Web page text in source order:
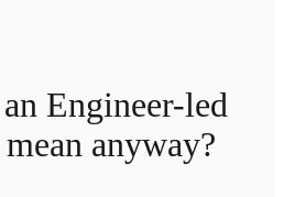
Engineer-led
anyway?